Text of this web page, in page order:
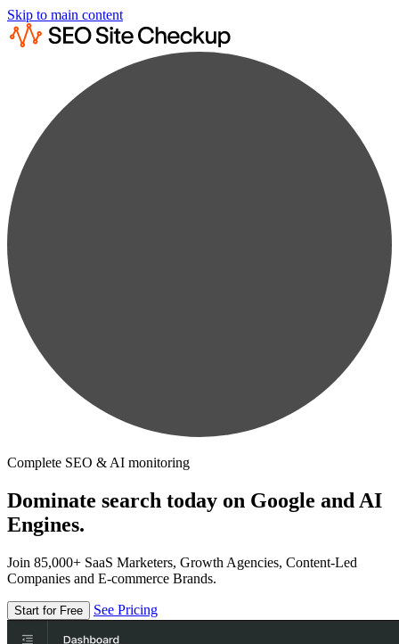
Skip to main content
Complete SEO & AI monitoring
Dominate search today on Google and AI
Engines.
Join 85,000+ SaaS Marketers, Growth Agencies, Content-Led
Companies and E-commerce Brands.
Start for Free See Pricing